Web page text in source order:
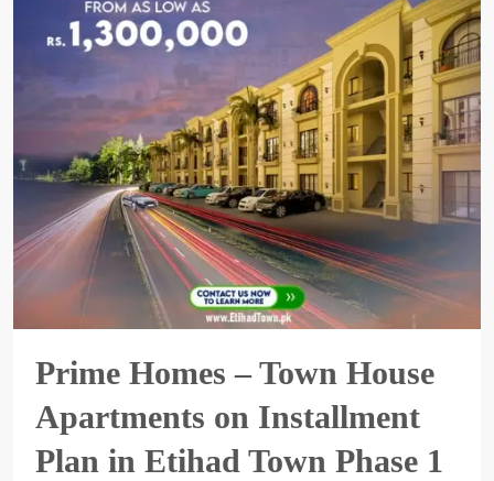
Prime Homes – Town House
Apartments on Installment
Plan in Etihad Town Phase 1